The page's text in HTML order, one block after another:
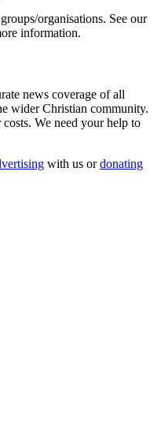
organisations. See our
information.
news coverage of all
wider Christian community.
We need your help to
with us ordonating